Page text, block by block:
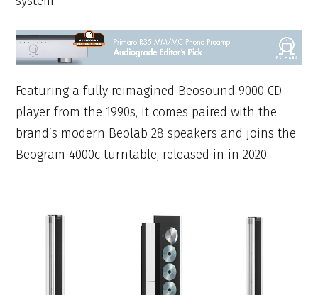
Featuring a fully reimagined Beosound 9000 CD
player from the 1990s, it comes paired with the
brand’s modern Beolab 28 speakers and joins the
Beogram 4000c turntable, released in in 2020.